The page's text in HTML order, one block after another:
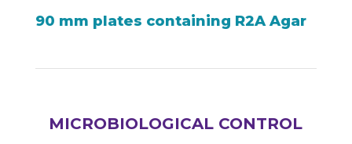
90 mm plates containing R2A Agar
MICROBIOLOGICAL CONTROL